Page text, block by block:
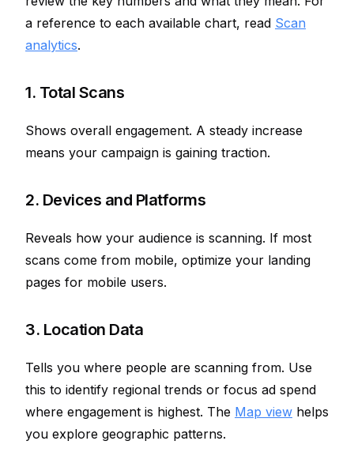
a reference to each available chart, read Scan
analytics.
1. Total Scans
Shows overall engagement. A steady increase
means your campaign is gaining traction.
2. Devices and Platforms
Reveals how your audience is scanning. If most
scans come from mobile, optimize your landing
pages for mobile users.
3. Location Data
Tells you where people are scanning from. Use
this to identify regional trends or focus ad spend
where engagement is highest. The Map view helps
you explore geographic patterns.